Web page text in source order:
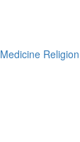
Medicine Religion